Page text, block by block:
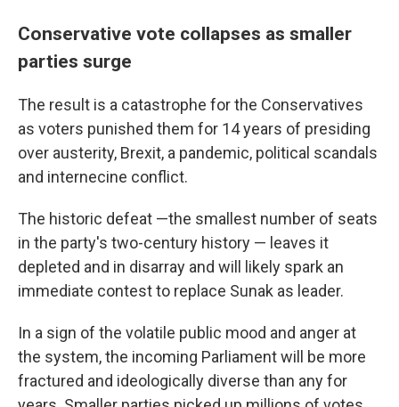
Conservative vote collapses as smaller
parties surge
The result is a catastrophe for the Conservatives
as voters punished them for 14 years of presiding
over austerity, Brexit, a pandemic, political scandals
and internecine conflict.
The historic defeat —the smallest number of seats
in the party's two-century history — leaves it
depleted and in disarray and will likely spark an
immediate contest to replace Sunak as leader.
In a sign of the volatile public mood and anger at
the system, the incoming Parliament will be more
fractured and ideologically diverse than any for